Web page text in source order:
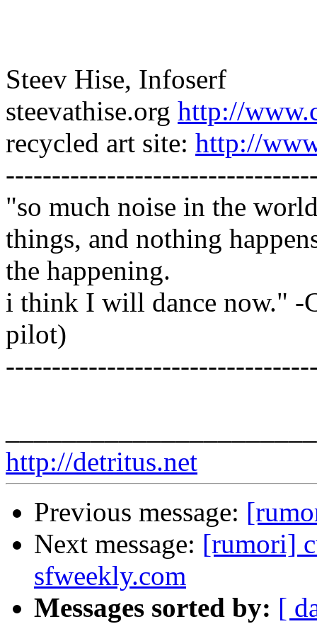
Steev Hise, Infoserf
steevathise.org http://
recycled art site: http://
"so much noise in the
things, and nothing
the happening.
i think I will dance now." -
pilot)
http://detritus.net
Previous message:
Next message: [rumori]
sfweekly.com
Messages sorted by: [